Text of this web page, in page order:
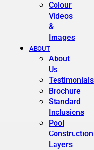
Colour
Videos
&
Images
ABOUT
About
Us
Testimonials
Brochure
Standard
Inclusions
Pool
Construction
Layers